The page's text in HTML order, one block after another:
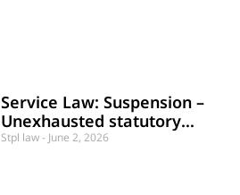
Service Law: Suspension –
Unexhausted statutory
appeal
Stpl law June 2, 2026